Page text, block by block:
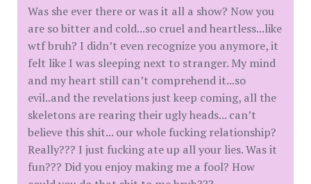
Was she ever there or was it all a show? Now you
are so bitter and cold...so cruel and heartless...like
wtf bruh? I didn’t even recognize you anymore, it
felt like I was sleeping next to stranger. My mind
and my heart still can’t comprehend it...so
evil..and the revelations just keep coming, all the
skeletons are rearing their ugly heads... can’t
believe this shit... our whole fucking relationship?
Really??? I just fucking ate up all your lies. Was it
fun??? Did you enjoy making me a fool? How